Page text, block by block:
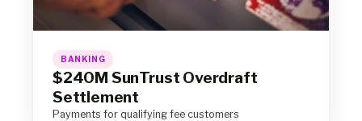
BANKING
$240M SunTrust Overdraft
Settlement
Payments for qualifying fee customers